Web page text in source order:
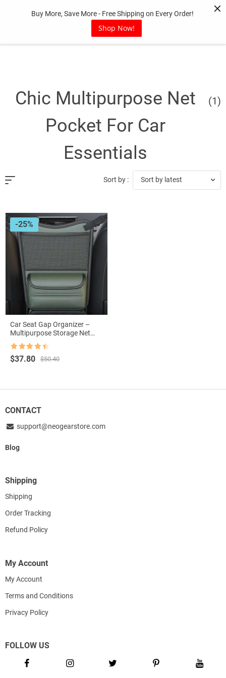
Buy More, Save More - Free Shipping on Every Order!
Shop Now!
Chic Multipurpose Net
Pocket For Car
Essentials
(1)
Sort by : Sort by latest
-25%
Car Seat Gap Organizer –
Multipurpose Storage Net
Pocket for Car Interiors
out of 5
$50.40
Original
$50.40.
$37.80
Current
$37.80.
CONTACT
support@neogearstore.com
Blog
Shipping
Shipping
Order Tracking
Refund Policy
My Account
My Account
Terms and Conditions
Privacy Policy
FOLLOW US